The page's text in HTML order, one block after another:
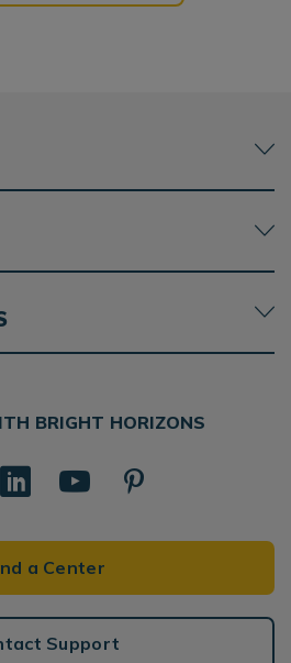
BRIGHT HORIZONS
a Center
Support